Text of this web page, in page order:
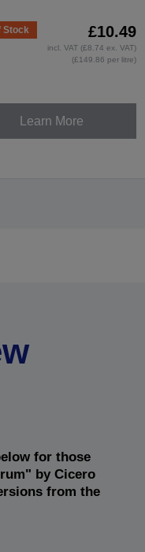
Stock £10.49
incl. VAT (£8.74 ex. VAT)
(£149.86 per litre)
Learn More
for those
by Cicero
from the